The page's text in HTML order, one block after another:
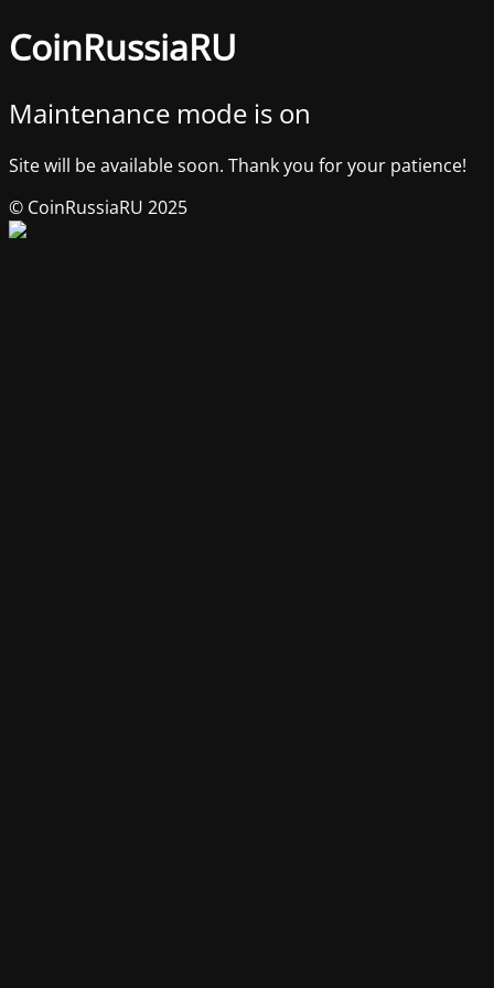
CoinRussiaRU
Maintenance mode is on
Site will be available soon. Thank you for your patience!
© CoinRussiaRU 2025